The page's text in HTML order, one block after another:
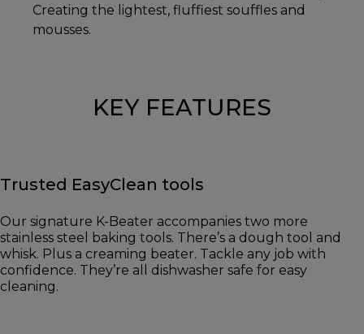
Creating the lightest, fluffiest souffles and
mousses.
KEY FEATURES
Trusted EasyClean tools
Our signature K-Beater accompanies two more
stainless steel baking tools. There’s a dough tool and
whisk. Plus a creaming beater. Tackle any job with
confidence. They’re all dishwasher safe for easy
cleaning.